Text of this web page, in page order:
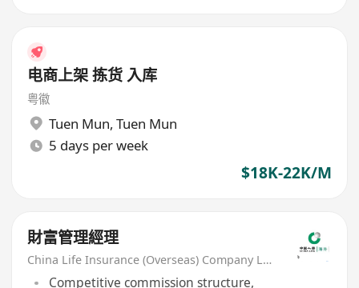
电商上架 拣货 入库
粤徽
Tuen Mun, Tuen Mun
5 days per week
$18K-22K/M
財富管理經理
China Life Insurance (Overseas) Company Ltd
Competitive commission structure,